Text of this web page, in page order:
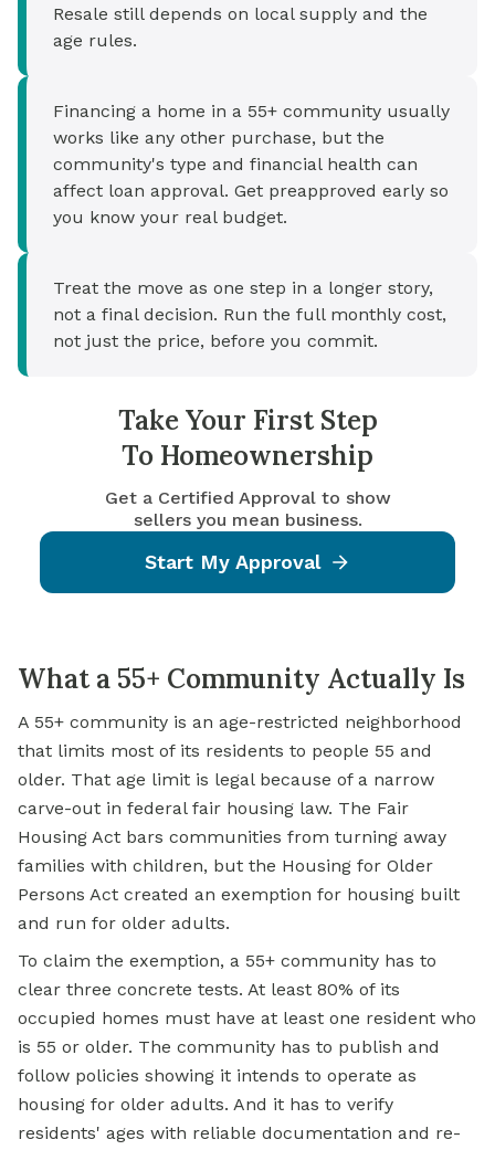
Resale still depends on local supply and the
age rules.
Financing a home in a 55+ community usually
works like any other purchase, but the
community's type and financial health can
affect loan approval. Get preapproved early so
you know your real budget.
Treat the move as one step in a longer story,
not a final decision. Run the full monthly cost,
not just the price, before you commit.
Take Your First Step
To Homeownership
Get a Certified Approval to show
sellers you mean business.
Start My Approval
What a 55+ Community Actually Is
A 55+ community is an age-restricted neighborhood
that limits most of its residents to people 55 and
older. That age limit is legal because of a narrow
carve-out in federal fair housing law. The Fair
Housing Act bars communities from turning away
families with children, but the Housing for Older
Persons Act created an exemption for housing built
and run for older adults.
To claim the exemption, a 55+ community has to
clear three concrete tests. At least 80% of its
occupied homes must have at least one resident who
is 55 or older. The community has to publish and
follow policies showing it intends to operate as
housing for older adults. And it has to verify
residents' ages with reliable documentation and re-